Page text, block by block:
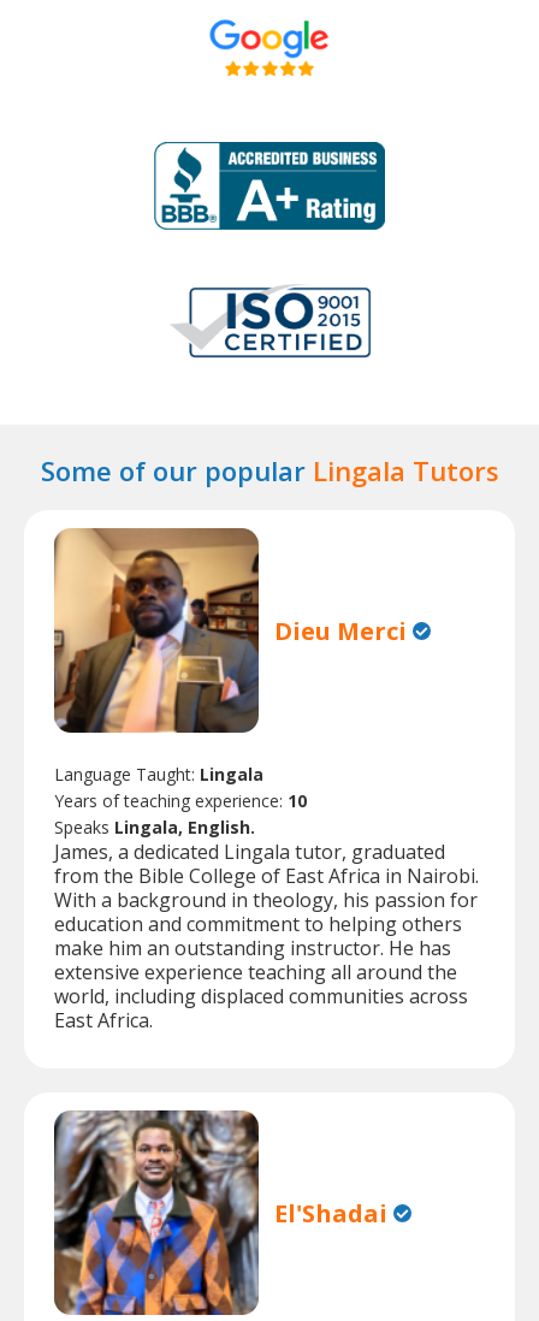
Some of our popular Lingala Tutors
Dieu Merci
Language Taught: Lingala
Years of teaching experience: 10
Speaks Lingala, English.
James, a dedicated Lingala tutor, graduated
from the Bible College of East Africa in Nairobi.
With a background in theology, his passion for
education and commitment to helping others
make him an outstanding instructor. He has
extensive experience teaching all around the
world, including displaced communities across
East Africa.
El'Shadai